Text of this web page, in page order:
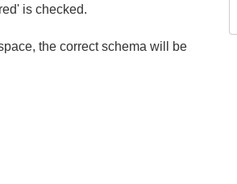
is checked.
the correct schema will be